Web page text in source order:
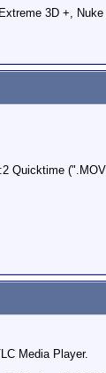
3D +, Nuke
Quicktime
Media Player.